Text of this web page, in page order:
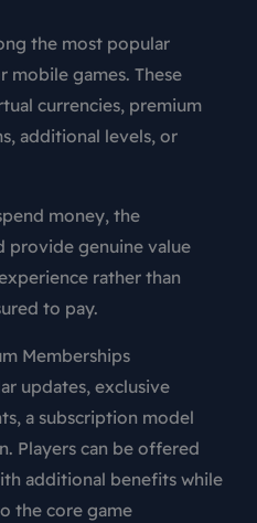
the most popular
games. These
currencies, premium
additional levels, or
money, the
provide genuine value
rather than
to pay.
Memberships
updates, exclusive
a subscription model
Players can be offered
additional benefits while
the core game